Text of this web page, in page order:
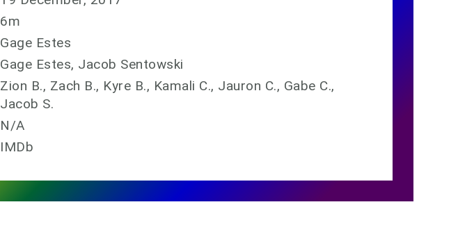
6m
Gage Estes
Gage Estes, Jacob Sentowski
Zion B., Zach B., Kyre B., Kamali C., Jauron C., Gabe C.,
Jacob S.
N/A
IMDb